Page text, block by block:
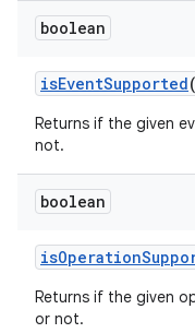
boolean
isEventSupported
Returns if the given
not.
boolean
isOperation
Returns if the given
or not.